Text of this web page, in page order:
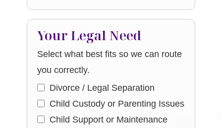
Your Legal Need
Select what best fits so we can route
you correctly.
Divorce / Legal Separation
Child Custody or Parenting Issues
Child Support or Maintenance